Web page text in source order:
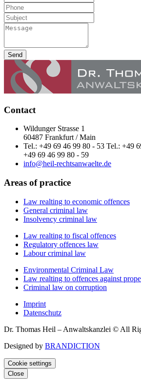
Send
Contact
Wildunger Strasse 1
60487 Frankfurt / Main
Tel.: +49 69 46 99 80 - 53 Tel.: +49
+49 69 46 99 80 - 59
info@heil-rechtsanwaelte.de
Areas of practice
Law realting to economic offences
General criminal law
Insolvency criminal law
Law realting to fiscal offences
Regulatory offences law
Labour criminal law
Environmental Criminal Law
Law realting to offences against
Criminal law on corruption
Imprint
Datenschutz
Dr. Thomas Heil – Anwaltskanzlei © All
Designed by BRANDICTION
Cookie settings
Close